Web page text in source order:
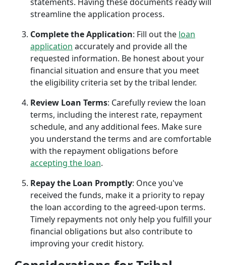
streamline the application process.
Complete the Application: Fill out the loan
application accurately and provide all the
requested information. Be honest about your
financial situation and ensure that you meet
the eligibility criteria set by the tribal lender.
Review Loan Terms: Carefully review the loan
terms, including the interest rate, repayment
schedule, and any additional fees. Make sure
you understand the terms and are comfortable
with the repayment obligations before
accepting the loan.
Repay the Loan Promptly: Once you've
received the funds, make it a priority to repay
the loan according to the agreed-upon terms.
Timely repayments not only help you fulfill your
financial obligations but also contribute to
improving your credit history.